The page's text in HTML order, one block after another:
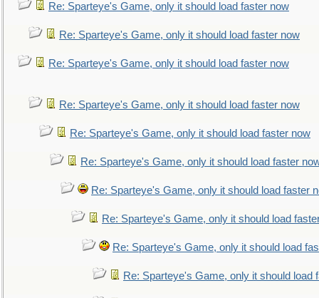
Re: Sparteye's Game, only it should load faster now
Re: Sparteye's Game, only it should load faster now
Re: Sparteye's Game, only it should load faster now
Re: Sparteye's Game, only it should load faster now
Re: Sparteye's Game, only it should load faster now
Re: Sparteye's Game, only it should load faster
Re: Sparteye's Game, only it should load faster
Re: Sparteye's Game, only it should load
Re: Sparteye's Game, only it should load
Re: Sparteye's Game, only it should load